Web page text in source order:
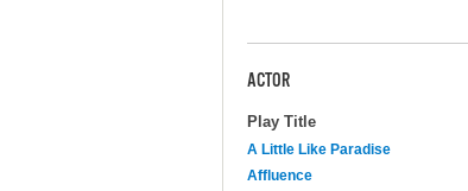
ACTOR
Play Title
A Little Like Paradise
Affluence